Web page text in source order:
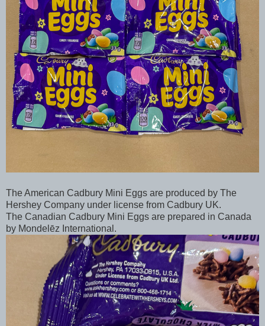
The American Cadbury Mini Eggs are produced by The
Hershey Company under license from Cadbury UK.
The Canadian Cadbury Mini Eggs are prepared in Canada
by Mondelēz International.